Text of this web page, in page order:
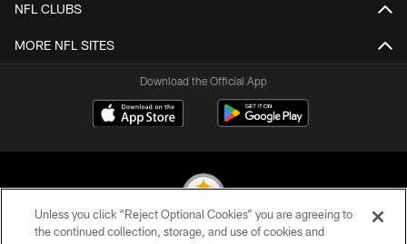
NFL CLUBS
MORE NFL SITES
Download the Official App
Unless you click “Reject Optional Cookies” you are agreeing to
the continued collection, storage, and use of cookies and